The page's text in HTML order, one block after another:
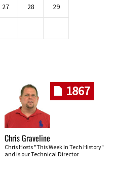
27 28 29
1867
Chris Graveline
Chris Hosts "This Week In Tech History"
and is our Technical Director